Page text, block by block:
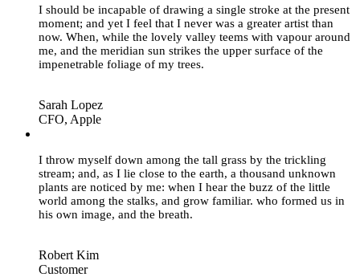
I should be incapable of drawing a single stroke at the present
moment; and yet I feel that I never was a greater artist than
now. When, while the lovely valley teems with vapour around
me, and the meridian sun strikes the upper surface of the
impenetrable foliage of my trees.
Sarah Lopez
CFO, Apple
I throw myself down among the tall grass by the trickling
stream; and, as I lie close to the earth, a thousand unknown
plants are noticed by me: when I hear the buzz of the little
world among the stalks, and grow familiar. who formed us in
his own image, and the breath.
Robert Kim
Customer